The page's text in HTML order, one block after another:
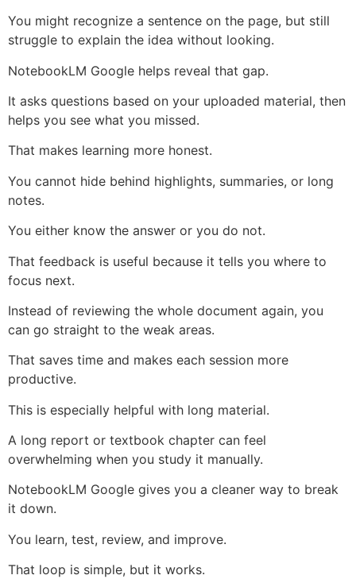
You might recognize a sentence on the page, but still
struggle to explain the idea without looking.
NotebookLM Google helps reveal that gap.
It asks questions based on your uploaded material, then
helps you see what you missed.
That makes learning more honest.
You cannot hide behind highlights, summaries, or long
notes.
You either know the answer or you do not.
That feedback is useful because it tells you where to
focus next.
Instead of reviewing the whole document again, you
can go straight to the weak areas.
That saves time and makes each session more
productive.
This is especially helpful with long material.
A long report or textbook chapter can feel
overwhelming when you study it manually.
NotebookLM Google gives you a cleaner way to break
it down.
You learn, test, review, and improve.
That loop is simple, but it works.